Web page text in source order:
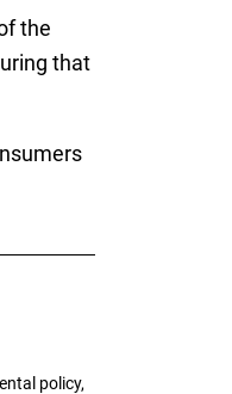
the
that
policy,